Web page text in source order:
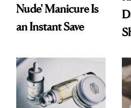
Nude' Manicure Is
an Instant Save